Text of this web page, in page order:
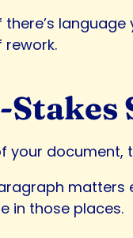
in those places.